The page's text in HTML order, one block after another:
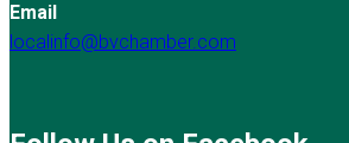
Email
localinfo@bvchamber.com